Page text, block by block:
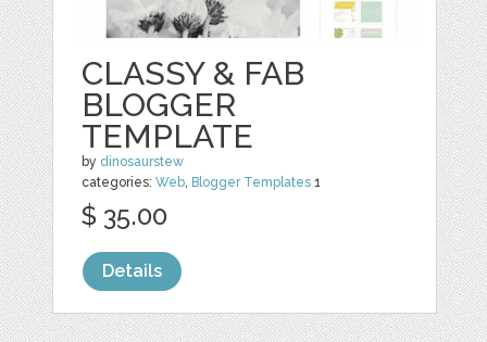
CLASSY & FAB
BLOGGER
TEMPLATE
by dinosaurstew
categories:Web Blogger Templates 1
$ 35.00
Details